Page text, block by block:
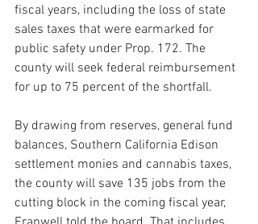
fiscal years, including the loss of state
sales taxes that were earmarked for
public safety under Prop. 172. The
county will seek federal reimbursement
for up to 75 percent of the shortfall.
By drawing from reserves, general fund
balances, Southern California Edison
settlement monies and cannabis taxes,
the county will save 135 jobs from the
cutting block in the coming fiscal year,